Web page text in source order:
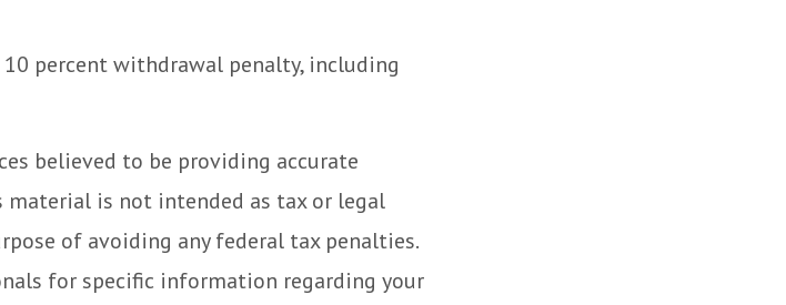
percent withdrawal penalty, including
believed to be providing accurate
is not intended as tax or legal
of avoiding any federal tax penalties.
for specific information regarding your